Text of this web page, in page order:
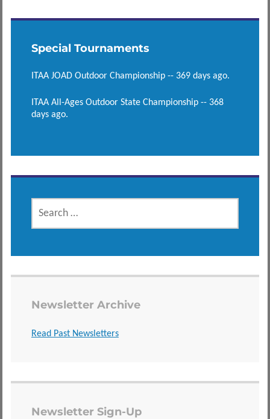
Special Tournaments
ITAA JOAD Outdoor Championship -- 369 days ago.
ITAA All-Ages Outdoor State Championship -- 368
days ago.
SEARCH
FOR:
Newsletter Archive
Read Past Newsletters
Newsletter Sign-Up